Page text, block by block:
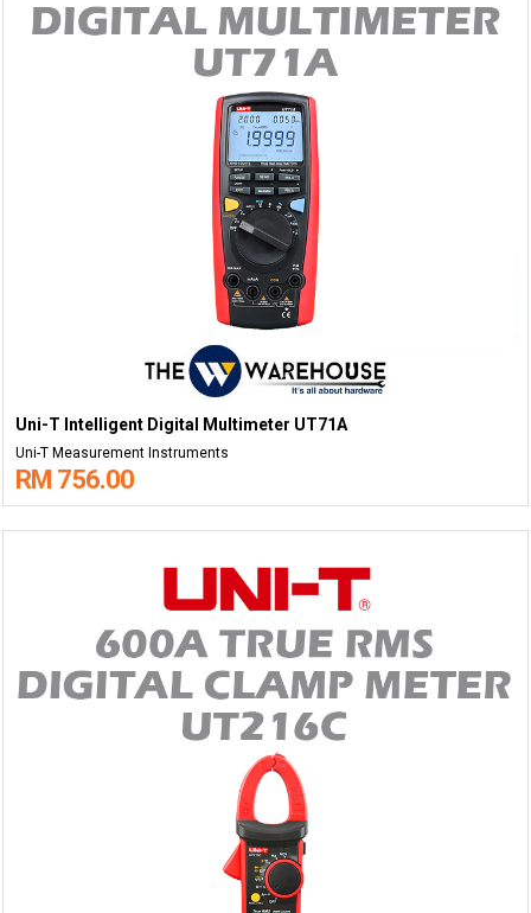
Uni-T Intelligent Digital Multimeter UT71A
Uni-T Measurement Instruments
RM 756.00